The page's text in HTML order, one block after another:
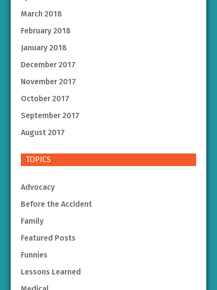
March 2018
February 2018
January 2018
December 2017
November 2017
October 2017
September 2017
August 2017
TOPICS
Advocacy
Before the Accident
Family
Featured Posts
Funnies
Lessons Learned